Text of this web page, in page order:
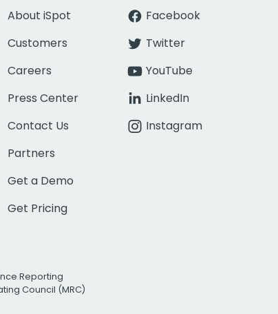
About iSpot
Customers
Careers
Press Center
Contact Us
Partners
Get a Demo
Get Pricing
Facebook
Twitter
YouTube
LinkedIn
Instagram
Reporting
Council (MRC)